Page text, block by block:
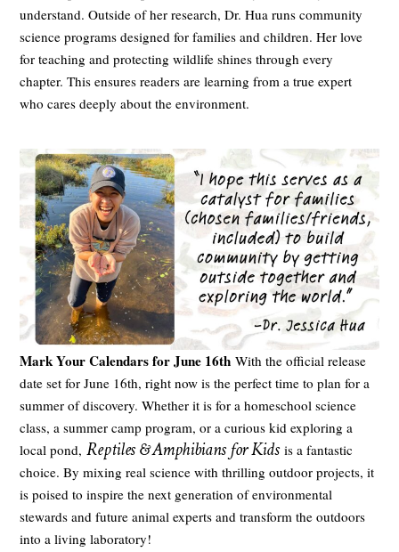
understand. Outside of her research, Dr. Hua runs community
science programs designed for families and children. Her love
for teaching and protecting wildlife shines through every
chapter. This ensures readers are learning from a true expert
who cares deeply about the environment.
Mark Your Calendars for June 16th With the official release
date set for June 16th, right now is the perfect time to plan for a
summer of discovery. Whether it is for a homeschool science
class, a summer camp program, or a curious kid exploring a
local pond,Reptiles & Amphibians for Kidsis a fantastic
choice. By mixing real science with thrilling outdoor projects, it
is poised to inspire the next generation of environmental
stewards and future animal experts and transform the outdoors
into a living laboratory!